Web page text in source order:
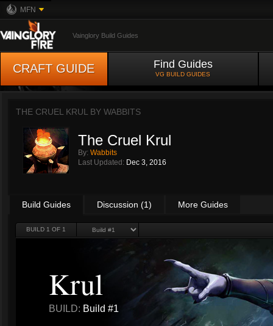
MFN
Vainglory Build Guides
CRAFT GUIDE Find Guides
VG BUILD GUIDES
THE CRUEL KRUL BY WABBITS
The Cruel Krul
By: Wabbits
Last Updated: Dec 3, 2016
Build Guides Discussion (1) More Guides
BUILD 1 OF 1
Krul
BUILD: Build #1